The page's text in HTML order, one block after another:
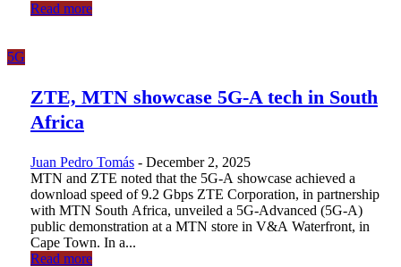
Read more
5G
ZTE, MTN showcase 5G-A tech in South
Africa
Juan Pedro Tomás - December 2, 2025
MTN and ZTE noted that the 5G-A showcase achieved a
download speed of 9.2 Gbps ZTE Corporation, in partnership
with MTN South Africa, unveiled a 5G-Advanced (5G-A)
public demonstration at a MTN store in V&A Waterfront, in
Cape Town. In a...
Read more